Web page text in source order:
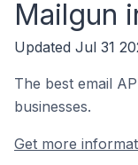
Mailgun
Updated Jul 31
The best email
businesses.
Get more